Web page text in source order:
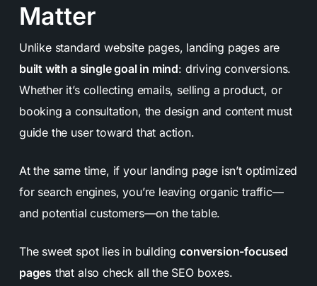
Matter
Unlike standard website pages, landing pages are
built with a single goal in mind: driving conversions.
Whether it’s collecting emails, selling a product, or
booking a consultation, the design and content must
guide the user toward that action.
At the same time, if your landing page isn’t optimized
for search engines, you’re leaving organic traffic—
and potential customers—on the table.
The sweet spot lies in buildingconversion-focused
pages that also check all the SEO boxes.